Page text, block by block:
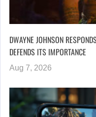
DWAYNE JOHNSON
DEFENDS ITS IMPORTANCE
Aug 7, 2026